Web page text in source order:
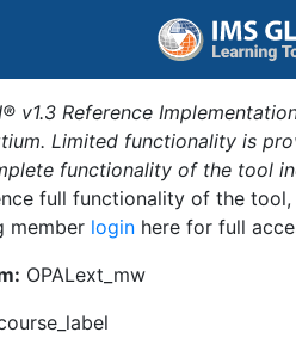
v1.3 Reference
Limited functionality is
functionality of the tool
full functionality of the
member login here for full
OPALext_mw